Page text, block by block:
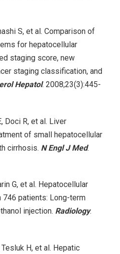
S, et al. Comparison of
for hepatocellular
staging score, new
staging classification, and
Hepatol. 2008;23(3):445-
Doci R, et al. Liver
of small hepatocellular
cirrhosis. N Engl J Med.
G, et al. Hepatocellular
746 patients: Long-term
injection. Radiology.
H, et al. Hepatic